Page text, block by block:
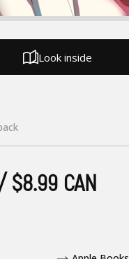
$8.99 CAN
Look inside